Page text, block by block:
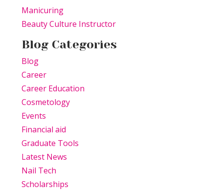
Manicuring
Beauty Culture Instructor
Blog Categories
Blog
Career
Career Education
Cosmetology
Events
Financial aid
Graduate Tools
Latest News
Nail Tech
Scholarships